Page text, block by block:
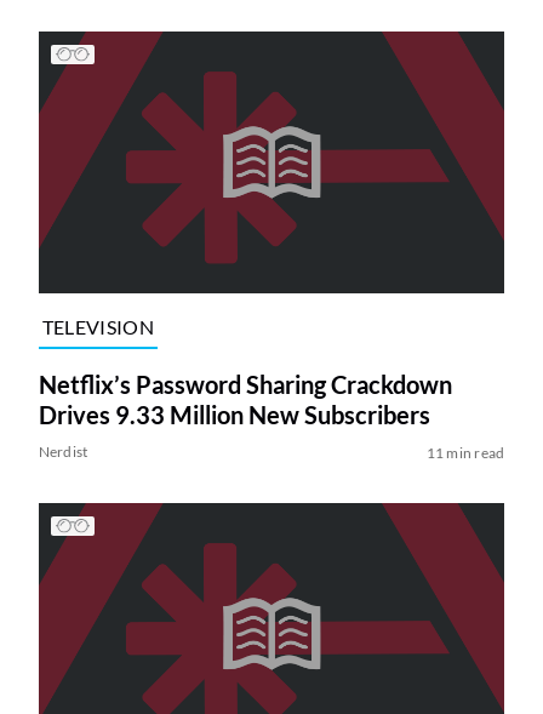
TELEVISION
Netflix’s Password Sharing Crackdown
Drives 9.33 Million New Subscribers
Nerdist 11 min read